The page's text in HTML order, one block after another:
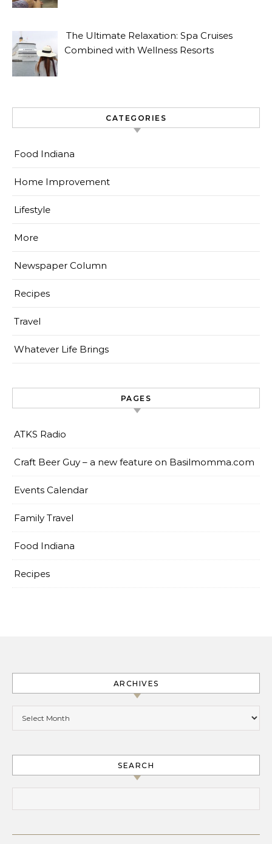
The Ultimate Relaxation: Spa Cruises
Combined with Wellness Resorts
CATEGORIES
Food Indiana
Home Improvement
Lifestyle
More
Newspaper Column
Recipes
Travel
Whatever Life Brings
PAGES
ATKS Radio
Craft Beer Guy – a new feature on Basilmomma.com
Events Calendar
Family Travel
Food Indiana
Recipes
ARCHIVES
SEARCH